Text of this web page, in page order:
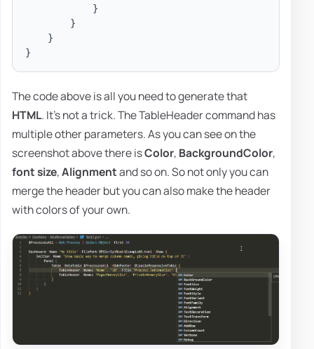
}
}
}
}
The code above is all you need to generate that
HTML. It's not a trick. The TableHeader command has
multiple other parameters. As you can see on the
screenshot above there isColor, BackgroundColor,
font size,Alignmentand so on. So not only you can
merge the header but you can also make the header
with colors of your own.